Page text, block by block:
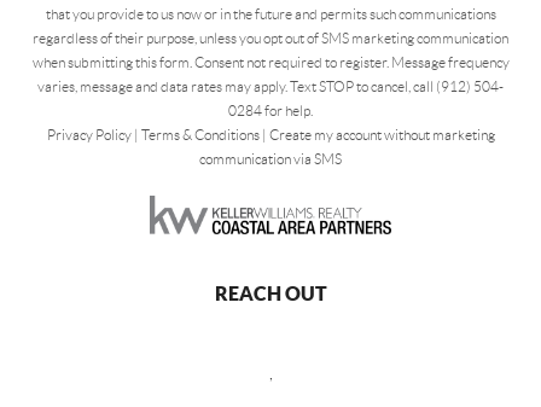
that you provide to us now or in the future and permits such communications
regardless of their purpose, unless you opt out of SMS marketing communication
when submitting this form. Consent not required to register. Message frequency
varies, message and data rates may apply. Text STOP to cancel, call (912) 504-
0284 for help.
Privacy Policy| Terms & Conditions| Create my account without marketing
communication via SMS
REACH OUT